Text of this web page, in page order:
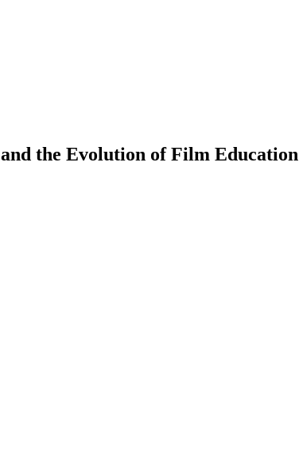
and the Evolution of Film Education